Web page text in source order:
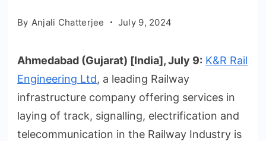
By Anjali Chatterjee July 9, 2024
Ahmedabad (Gujarat) [India], July 9: K&R Rail
Engineering Ltd, a leading Railway
infrastructure company offering services in
laying of track, signalling, electrification and
telecommunication in the Railway Industry is